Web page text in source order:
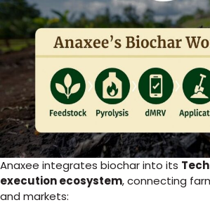
Anaxee integrates biochar into its
execution ecosystem, connecting
and markets: